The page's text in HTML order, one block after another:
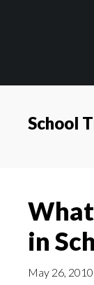
School
in
May 26, 2010